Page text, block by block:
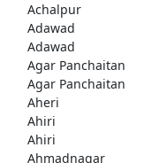
Achalpur
Adawad
Adawad
Agar Panchaitan
Agar Panchaitan
Aheri
Ahiri
Ahiri
Ahmadnagar